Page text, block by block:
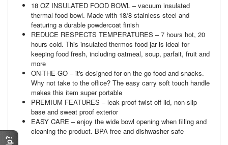
18 OZ INSULATED FOOD BOWL – vacuum insulated
thermal food bowl. Made with 18/8 stainless steel and
featuring a durable powdercoat finish
REDUCE RESPECTS TEMPERATURES – 7 hours hot, 20
hours cold. This insulated thermos food jar is ideal for
keeping food fresh, including oatmeal, soup, parfait, fruit and
more
ON-THE-GO – it's designed for on the go food and snacks.
Why not take to the office? The easy carry soft touch handle
makes this item super portable
PREMIUM FEATURES – leak proof twist off lid, non-slip
base and sweat proof exterior
EASY CARE – enjoy the wide bowl opening when filling and
cleaning the product. BPA free and dishwasher safe